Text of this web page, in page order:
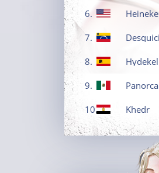
6.
7.
8. Hydekel
9. Panorca
10. Khedr